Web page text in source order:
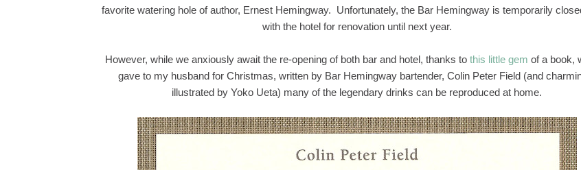
favorite watering hole of author, Ernest Hemingway. Unfortunately, the Bar Hemingway is temporarily
with the hotel for renovation until next year.
However, while we anxiously await the re-opening of both bar and hotel, thanks to this little gem of a book,
gave to my husband for Christmas, written by Bar Hemingway bartender, Colin Peter Field (and
illustrated by Yoko Ueta) many of the legendary drinks can be reproduced at home.